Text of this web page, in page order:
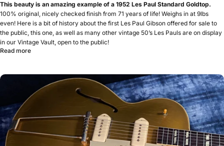
This beauty is an amazing example of a 1952 Les Paul Standard Goldtop.
100% original, nicely checked finish from 71 years of life! Weighs in at 9lbs
even! Here is a bit of history about the first Les Paul Gibson offered for sale to
the public, this one, as well as many other vintage 50’s Les Pauls are on display
in our Vintage Vault, open to the public!
Read more